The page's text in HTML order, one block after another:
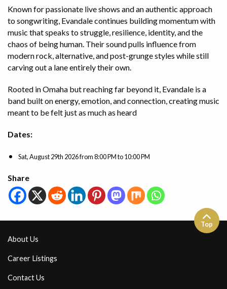
Known for passionate live shows and an authentic approach
to songwriting, Evandale continues building momentum with
music that speaks to struggle, resilience, identity, and the
chaos of being human. Their sound pulls influence from
modern rock, alternative, and post-grunge styles while still
carving out a lane entirely their own.
Rooted in Omaha but reaching far beyond it, Evandale is a
band built on energy, emotion, and connection, creating music
meant to be felt just as much as heard
Dates:
Sat, August 29th 2026from8:00 PM to 10:00 PM
Share
About Us
Career Listings
Contact Us
Top